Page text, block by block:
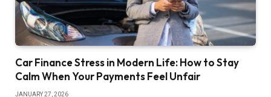
Car Finance Stress in Modern Life: How to Stay
Calm When Your Payments Feel Unfair
JANUARY 27, 2026